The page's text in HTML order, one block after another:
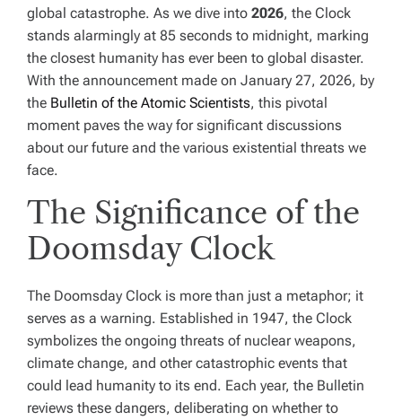
global catastrophe. As we dive into 2026, the Clock
stands alarmingly at 85 seconds to midnight, marking
the closest humanity has ever been to global disaster.
With the announcement made on January 27, 2026, by
the Bulletin of the Atomic Scientists, this pivotal
moment paves the way for significant discussions
about our future and the various existential threats we
face.
The Significance of the
Doomsday Clock
The Doomsday Clock is more than just a metaphor; it
serves as a warning. Established in 1947, the Clock
symbolizes the ongoing threats of nuclear weapons,
climate change, and other catastrophic events that
could lead humanity to its end. Each year, the Bulletin
reviews these dangers, deliberating on whether to